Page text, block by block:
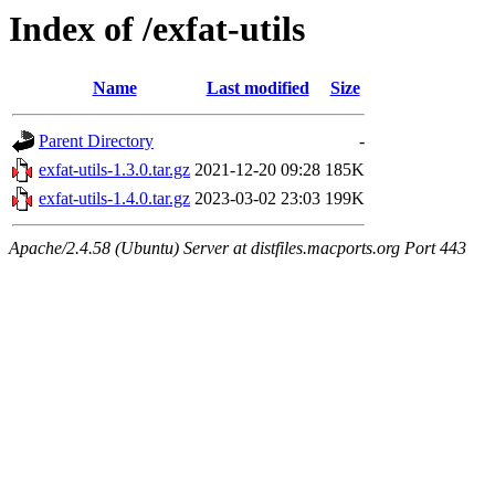
Index of /exfat-utils
Name Last modified Size
Parent Directory
-
exfat-utils-1.3.0.tar.gz 2021-12-20 09:28 185K
exfat-utils-1.4.0.tar.gz 2023-03-02 23:03 199K
Apache/2.4.58 (Ubuntu) Server at distfiles.macports.org Port 443